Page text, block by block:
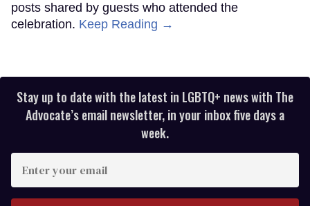
posts shared by guests who attended the
celebration. Keep Reading →
Stay up to date with the latest in LGBTQ+ news with The
Advocate’s email newsletter, in your inbox five days a
week.
your